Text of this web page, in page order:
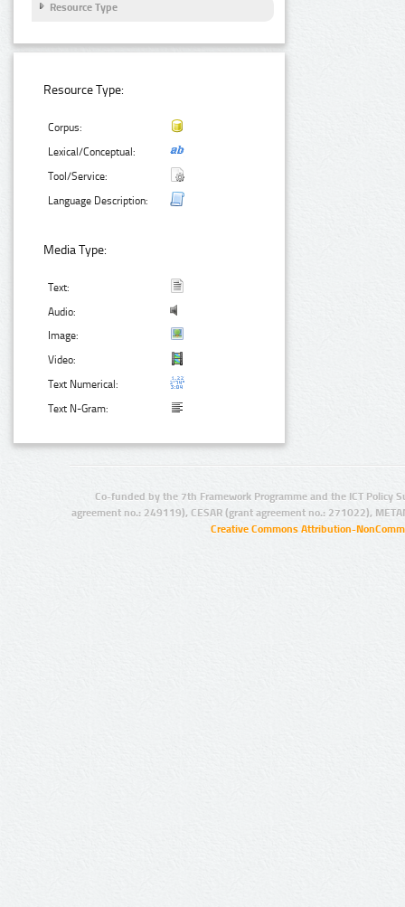
Resource Type
Resource Type:
Corpus:
Lexical/Conceptual:
Tool/Service:
Language Description:
Media Type:
Text:
Audio:
Image:
Video:
Text Numerical:
Text N-Gram:
Co-funded by the 7th Framework Programme and the ICT Policy
agreement no.: 249119), CESAR (grant agreement no.: 271022),
Creative Commons Attribution-